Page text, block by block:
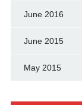
June 2016
June 2015
May 2015